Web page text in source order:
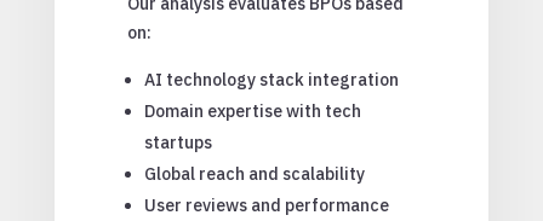
on:
AI technology stack integration
Domain expertise with tech
startups
Global reach and scalability
User reviews and performance